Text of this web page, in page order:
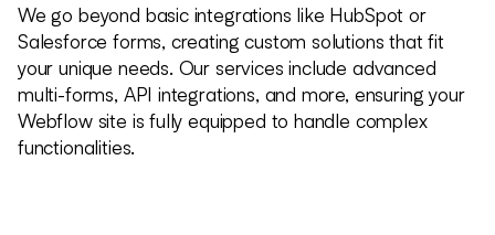
We go beyond basic integrations like HubSpot or
Salesforce forms, creating custom solutions that fit
your unique needs. Our services include advanced
multi-forms, API integrations, and more, ensuring your
Webflow site is fully equipped to handle complex
functionalities.